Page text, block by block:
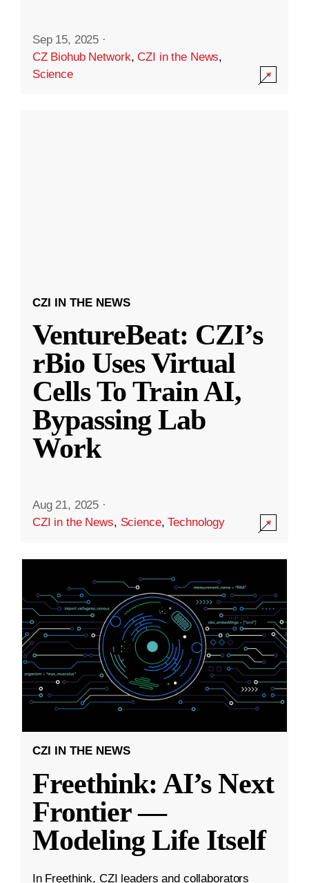
Sep 15, 2025 ·
CZ Biohub Network,CZI in the News,
Science
CZI IN THE NEWS
VentureBeat: CZI’s
rBio Uses Virtual
Cells To Train AI,
Bypassing Lab
Work
Aug 21, 2025 ·
CZI in the News, Science,Technology
CZI IN THE NEWS
Freethink: AI’s Next
Frontier —
Modeling Life Itself
In Freethink, CZI leaders and collaborators